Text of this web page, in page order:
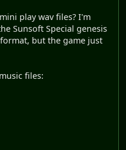
play wav files? I'm
Sunsoft Special genesis
but the game just
files: